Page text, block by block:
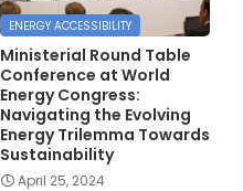
ENERGY ACCESSIBILITY
Ministerial Round Table
Conference at World
Energy Congress:
Navigating the Evolving
Energy Trilemma Towards
Sustainability
April 25, 2024